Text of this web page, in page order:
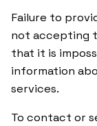
Failure to
not accepting
that it is
information
services.
To contact or